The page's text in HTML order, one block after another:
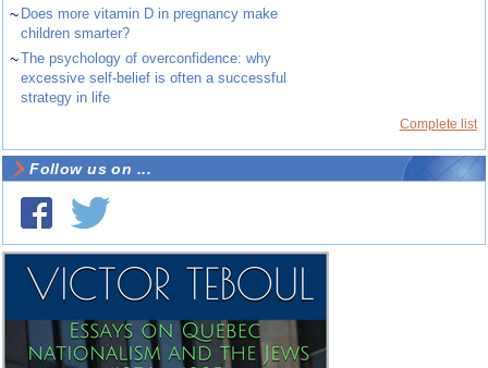
~ Does more vitamin D in pregnancy make
children smarter?
~The psychology of overconfidence: why
excessive self-belief is often a successful
strategy in life
Complete list
Follow us on ...